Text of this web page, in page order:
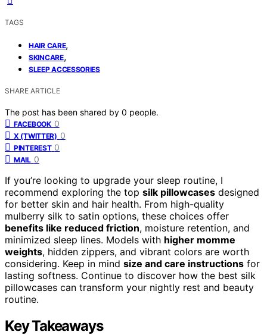
TAGS
HAIR CARE,
SKINCARE,
SLEEP ACCESSORIES
SHARE ARTICLE
The post has been shared by 0 people.
FACEBOOK 0
X (TWITTER) 0
PINTEREST 0
MAIL 0
If you’re looking to upgrade your sleep routine, I
recommend exploring the top silk pillowcases designed
for better skin and hair health. From high-quality
mulberry silk to satin options, these choices offer
benefits like reduced friction, moisture retention, and
minimized sleep lines. Models with higher momme
weights, hidden zippers, and vibrant colors are worth
considering. Keep in mind size and care instructions for
lasting softness. Continue to discover how the best silk
pillowcases can transform your nightly rest and beauty
routine.
Key Takeaways